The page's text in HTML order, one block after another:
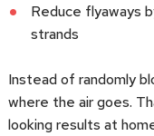
Reduce flyaways
strands
Instead of randomly
where the air goes.
looking results at